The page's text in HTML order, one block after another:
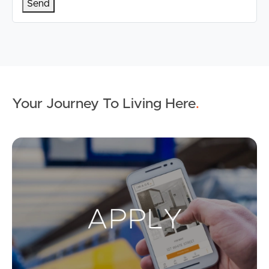
Your Journey To Living Here.